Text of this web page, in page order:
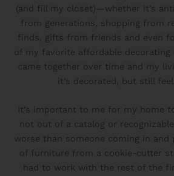
(and fill my closet)—whether it’s
from generations, shopping from
finds, gifts from friends and even
of my favorite affordable
came together over time and my
it’s decorated, but still
It’s important to me for my home
not out of a catalog or
worse than someone coming in and
of furniture from a cookie-cutter
had to work with the rest of the